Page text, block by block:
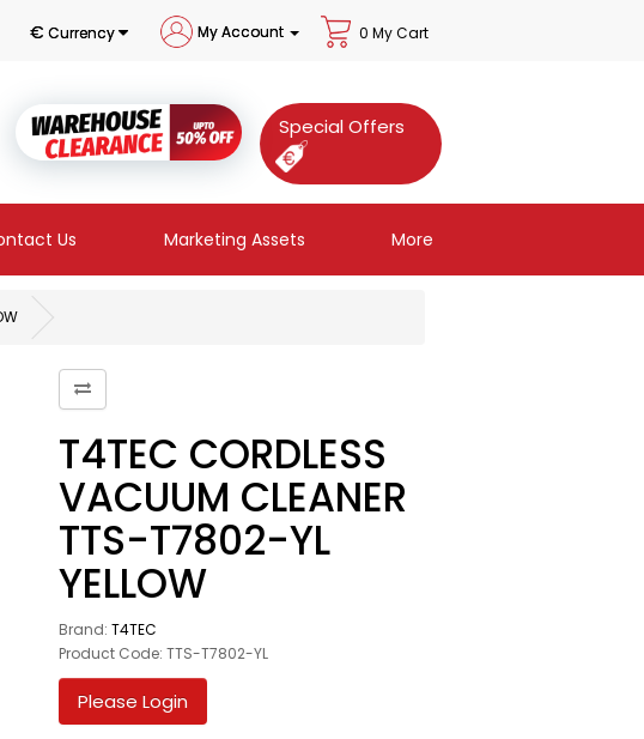
€ Currency My Account 0 My Cart
Special Offers
Us Marketing Assets More
T4TEC CORDLESS
VACUUM CLEANER
TTS-T7802-YL
YELLOW
Brand: T4TEC
Product Code: TTS-T7802-YL
Please Login